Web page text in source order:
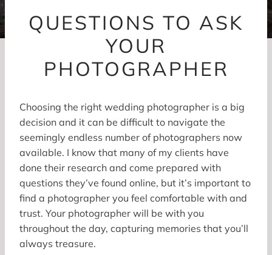
QUESTIONS TO ASK
YOUR
PHOTOGRAPHER
Choosing the right wedding photographer is a big
decision and it can be difficult to navigate the
seemingly endless number of photographers now
available. I know that many of my clients have
done their research and come prepared with
questions they’ve found online, but it’s important to
find a photographer you feel comfortable with and
trust. Your photographer will be with you
throughout the day, capturing memories that you’ll
always treasure.